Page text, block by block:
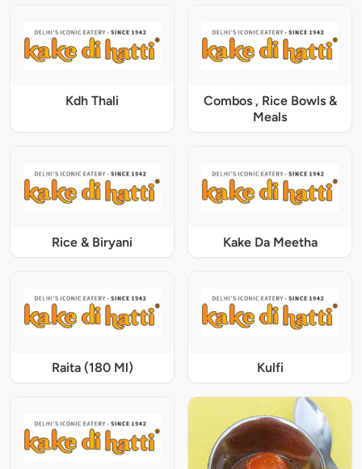
Kdh Thali
Combos , Rice Bowls &
Meals
Rice & Biryani Kake Da Meetha
Raita (180 Ml) Kulfi